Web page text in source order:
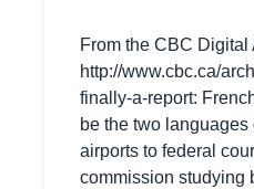
From the CBC Digital
http://www.cbc.ca/
finally-a-report:
be the two
airports to federal
commission